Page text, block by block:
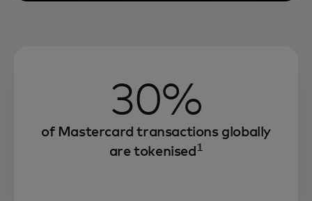
30%
of Mastercard transactions globally
are tokenised 1